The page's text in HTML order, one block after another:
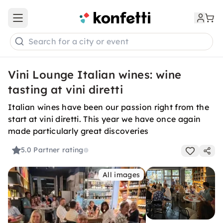
Open main menu
Search for a city or event
Vini Lounge Italian wines: wine
tasting at vini diretti
Italian wines have been our passion right from the
start at vini diretti. This year we have once again
made particularly great discoveries
5.0 Partner rating
All images